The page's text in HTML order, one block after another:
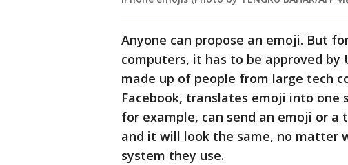
Anyone can propose an emoji. But
computers, it has to be approved
made up of people from large tech
Facebook, translates emoji into one
for example, can send an emoji or a
and it will look the same, no matter
system they use.